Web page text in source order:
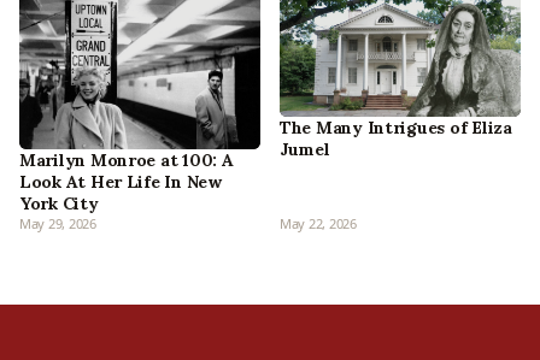
Marilyn Monroe at 100: A
Look At Her Life In New
York City
May 29, 2026
The Many Intrigues of Eliza
Jumel
May 22, 2026